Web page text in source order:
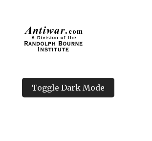
Toggle Dark Mode